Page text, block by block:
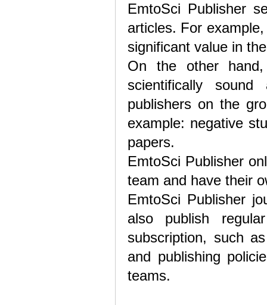
EmtoSci Publisher
articles. For
significant value in
On the other
scientifically
publishers on the
example: negative
papers.
EmtoSci Publisher
team and have their
EmtoSci Publisher
also publish
subscription, such
and publishing
teams.